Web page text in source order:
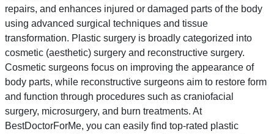
repairs, and enhances injured or damaged parts of the body
using advanced surgical techniques and tissue
transformation. Plastic surgery is broadly categorized into
cosmetic (aesthetic) surgery and reconstructive surgery.
Cosmetic surgeons focus on improving the appearance of
body parts, while reconstructive surgeons aim to restore form
and function through procedures such as craniofacial
surgery, microsurgery, and burn treatments. At
BestDoctorForMe, you can easily find top-rated plastic